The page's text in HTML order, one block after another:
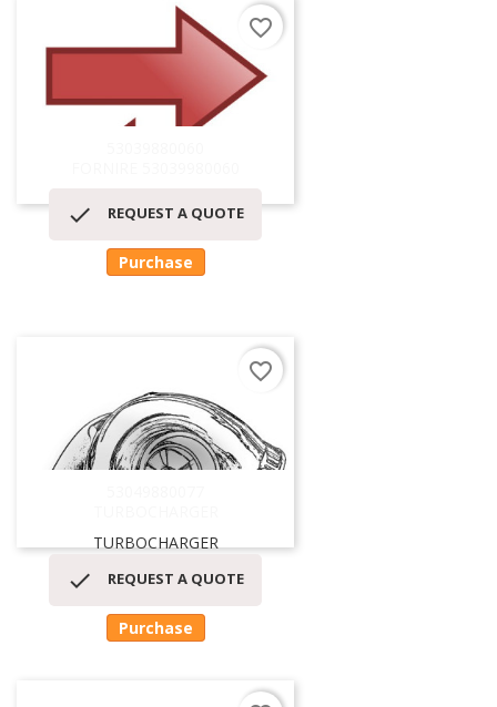
 REQUEST A QUOTE
Purchase
favorite_border
TURBOCHARGER
 REQUEST A QUOTE
Purchase
favorite_border